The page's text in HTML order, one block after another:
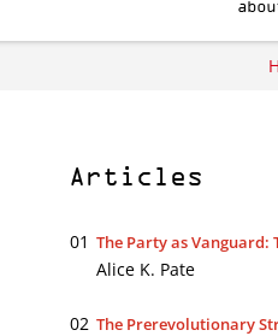
Articles
01 The Party as Vanguard:
Alice K. Pate
02 The Prerevolutionary